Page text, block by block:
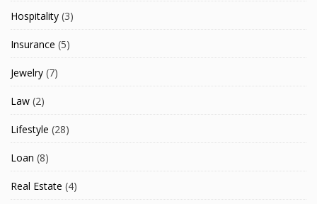
Hospitality (3)
Insurance (5)
Jewelry (7)
Law (2)
Lifestyle (28)
Loan (8)
Real Estate (4)